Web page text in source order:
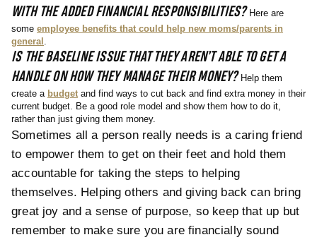
WITH THE ADDED FINANCIAL RESPONSIBILITIES? Here are
some employee benefits that could help new moms/parents in
general .
IS THE BASELINE ISSUE THAT THEY AREN’T ABLE TO GET A
HANDLE ON HOW THEY MANAGE THEIR MONEY? Help them
create a budget and find ways to cut back and find extra money in their
current budget. Be a good role model and show them how to do it,
rather than just giving them money.
Sometimes all a person really needs is a caring friend
to empower them to get on their feet and hold them
accountable for taking the steps to helping
themselves. Helping others and giving back can bring
great joy and a sense of purpose, so keep that up but
remember to make sure you are financially sound